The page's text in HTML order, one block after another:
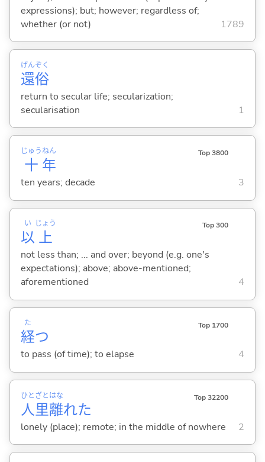
expressions); but; however; regardless of;
whether (or not)
1789
還
げん
俗
ぞく
return to secular life; secularization;
secularisation
1
十
じゅう
年
ねん Top 3800
ten years; decade 3
以
い
上
じょう Top 300
not less than; ... and over; beyond (e.g. one's
expectations); above; above-mentioned;
aforementioned
4
経
た
つ
Top 1700
to pass (of time); to elapse 4
人
ひと
里
ざと
離
はな
れた
Top 32200
lonely (place); remote; in the middle of nowhere 2